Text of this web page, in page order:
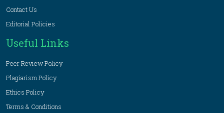
Contact Us
Editorial Policies
Useful Links
Peer Review Policy
Plagiarism Policy
Ethics Policy
Terms & Conditions